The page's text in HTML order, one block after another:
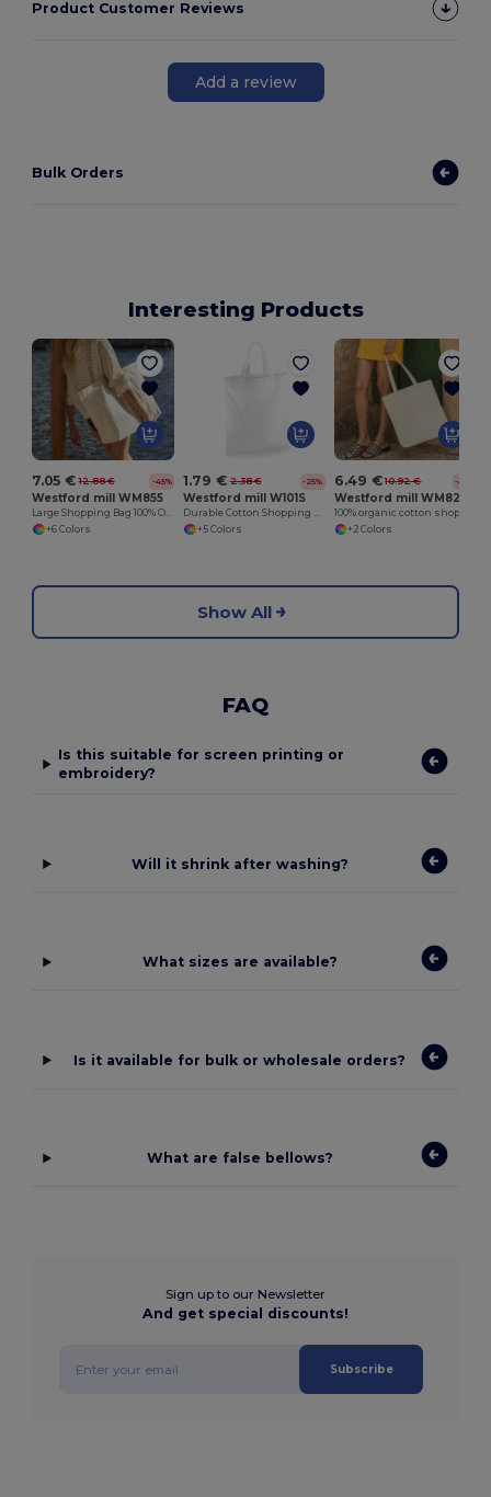
Product Customer Reviews
Add a review
Bulk Orders
Interesting Products
7.05 € 12.88 € -45%
Westford mill WM855
Large Shopping Bag 100% Organic
+6 Colors
1.79 € 2.38 € -25%
Westford mill W101S
Durable Cotton Shopping Bag with Short Handles
+5 Colors
6.49 € 10.92 € -41%
Westford mill WM821
+2 Colors
Show All
FAQ
Is this suitable for screen printing or
embroidery?
Will it shrink after washing?
What sizes are available?
Is it available for bulk or wholesale orders?
What are false bellows?
Sign up to our Newsletter
And get special discounts!
Subscribe